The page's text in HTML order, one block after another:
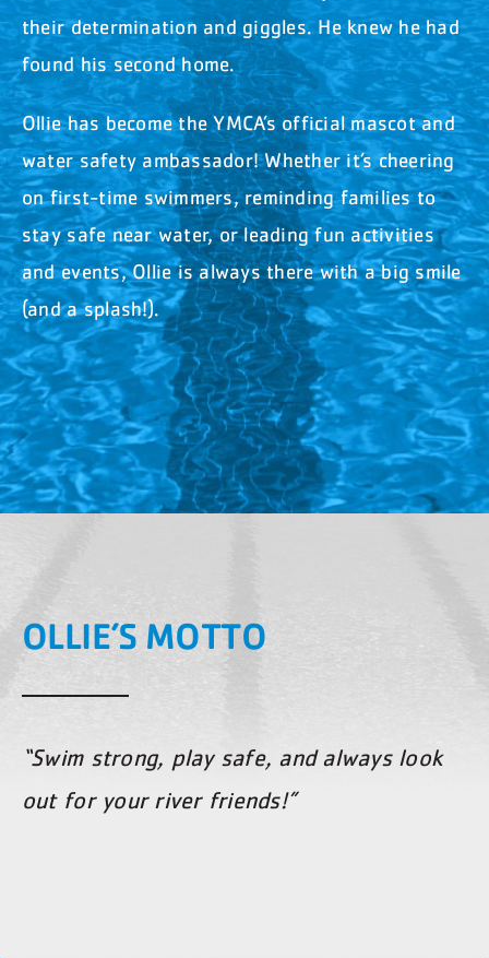
their determination and giggles. He knew he had
found his second home.
Ollie has become the YMCA’s official mascot and
water safety ambassador! Whether it’s cheering
on first-time swimmers, reminding families to
stay safe near water, or leading fun activities
and events, Ollie is always there with a big smile
(and a splash!).
OLLIE’S MOTTO
“Swim strong, play safe, and always look
out for your river friends!”